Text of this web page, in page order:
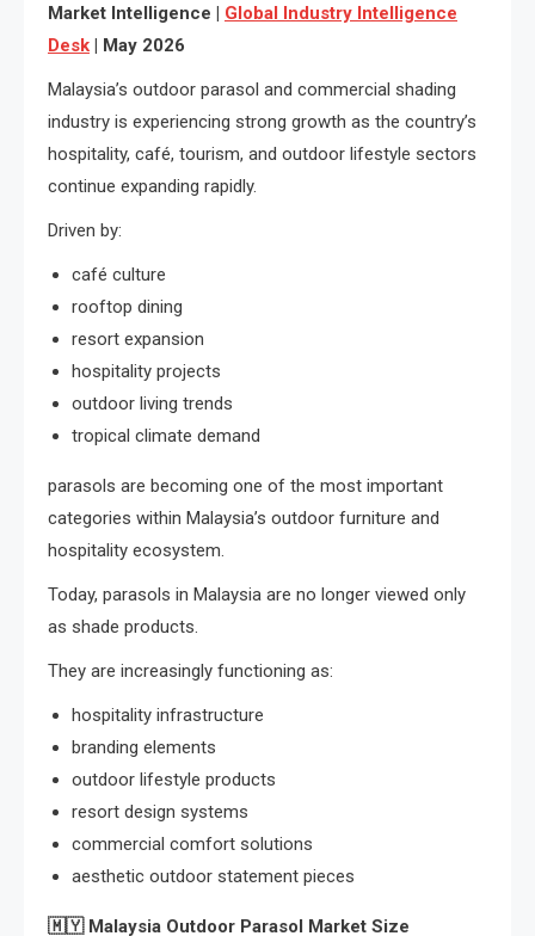
Market Intelligence | Global Industry Intelligence
Desk | May 2026
Malaysia’s outdoor parasol and commercial shading
industry is experiencing strong growth as the country’s
hospitality, café, tourism, and outdoor lifestyle sectors
continue expanding rapidly.
Driven by:
café culture
rooftop dining
resort expansion
hospitality projects
outdoor living trends
tropical climate demand
parasols are becoming one of the most important
categories within Malaysia’s outdoor furniture and
hospitality ecosystem.
Today, parasols in Malaysia are no longer viewed only
as shade products.
They are increasingly functioning as:
hospitality infrastructure
branding elements
outdoor lifestyle products
resort design systems
commercial comfort solutions
aesthetic outdoor statement pieces
🇲🇾Malaysia Outdoor Parasol Market Size